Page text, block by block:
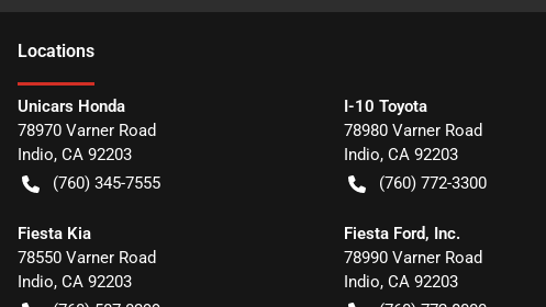
Locations
Unicars Honda
78970 Varner Road
Indio, CA 92203
(760) 345-7555
I-10 Toyota
78980 Varner Road
Indio, CA 92203
(760) 772-3300
Fiesta Kia
78550 Varner Road
Indio, CA 92203
Fiesta Ford, Inc.
78990 Varner Road
Indio, CA 92203